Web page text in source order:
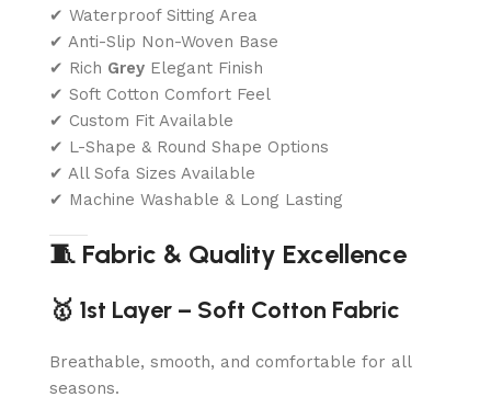
✔ Waterproof Sitting Area
✔ Anti-Slip Non-Woven Base
✔ Rich Grey Elegant Finish
✔ Soft Cotton Comfort Feel
✔ Custom Fit Available
✔ L-Shape & Round Shape Options
✔ All Sofa Sizes Available
✔ Machine Washable & Long Lasting
🧵 Fabric & Quality Excellence
🥇 1st Layer – Soft Cotton Fabric
Breathable, smooth, and comfortable for all
seasons.